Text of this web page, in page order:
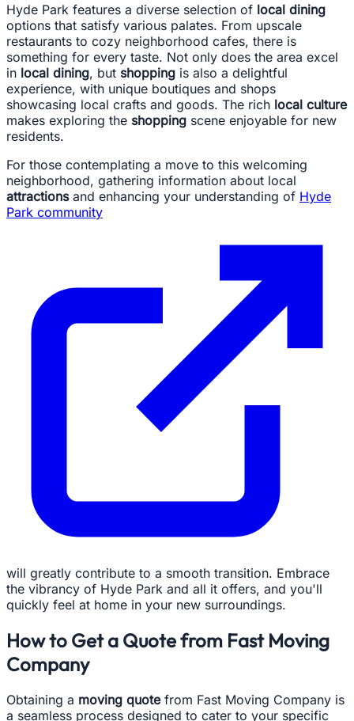
Hyde Park features a diverse selection of local dining
options that satisfy various palates. From upscale
restaurants to cozy neighborhood cafes, there is
something for every taste. Not only does the area excel
in local dining, but shopping is also a delightful
experience, with unique boutiques and shops
showcasing local crafts and goods. The rich local culture
makes exploring the shopping scene enjoyable for new
residents.
For those contemplating a move to this welcoming
neighborhood, gathering information about local
attractionsand enhancing your understanding of Hyde
Park community
will greatly contribute to a smooth transition. Embrace
the vibrancy of Hyde Park and all it offers, and you'll
quickly feel at home in your new surroundings.
How to Get a Quote from Fast Moving
Company
Obtaining a moving quotefrom Fast Moving Company is
a seamless process designed to cater to your specific